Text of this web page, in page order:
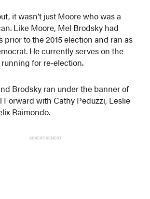
it wasn’t just Moore who was a
Like Moore, Mel Brodsky had
prior to the 2015 election and ran as
He currently serves on the
for re-election.
Brodsky ran under the banner of
Forward with Cathy Peduzzi, Leslie
Raimondo.
ADVERTISEMENT